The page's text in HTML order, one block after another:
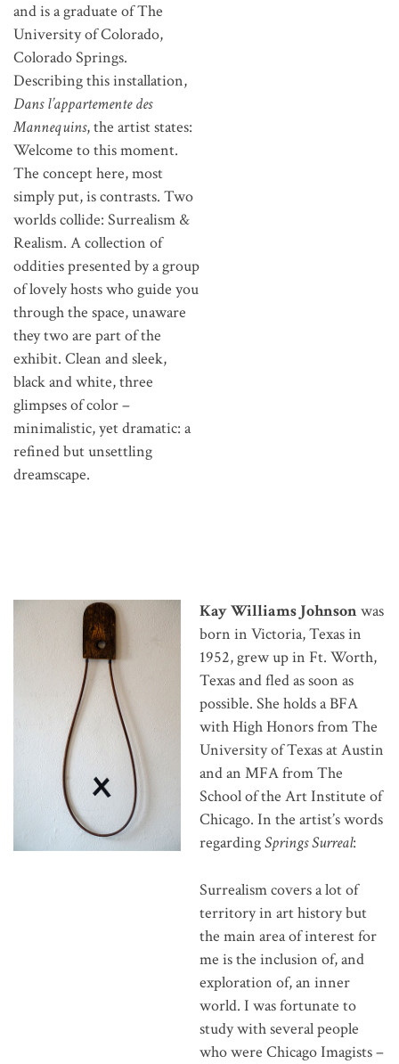
and is a graduate of The
University of Colorado,
Colorado Springs.
Describing this installation,
Dans l’appartemente des
Mannequins, the artist states:
Welcome to this moment.
The concept here, most
simply put, is contrasts. Two
worlds collide: Surrealism &
Realism. A collection of
oddities presented by a group
of lovely hosts who guide you
through the space, unaware
they two are part of the
exhibit. Clean and sleek,
black and white, three
glimpses of color –
minimalistic, yet dramatic: a
refined but unsettling
dreamscape.
Kay Williams Johnsonwas
born in Victoria, Texas in
1952, grew up in Ft. Worth,
Texas and fled as soon as
possible. She holds a BFA
with High Honors from The
University of Texas at Austin
and an MFA from The
School of the Art Institute of
Chicago. In the artist’s words
regardingSprings Surreal:
Surrealism covers a lot of
territory in art history but
the main area of interest for
me is the inclusion of, and
exploration of, an inner
world. I was fortunate to
study with several people
who were Chicago Imagists –